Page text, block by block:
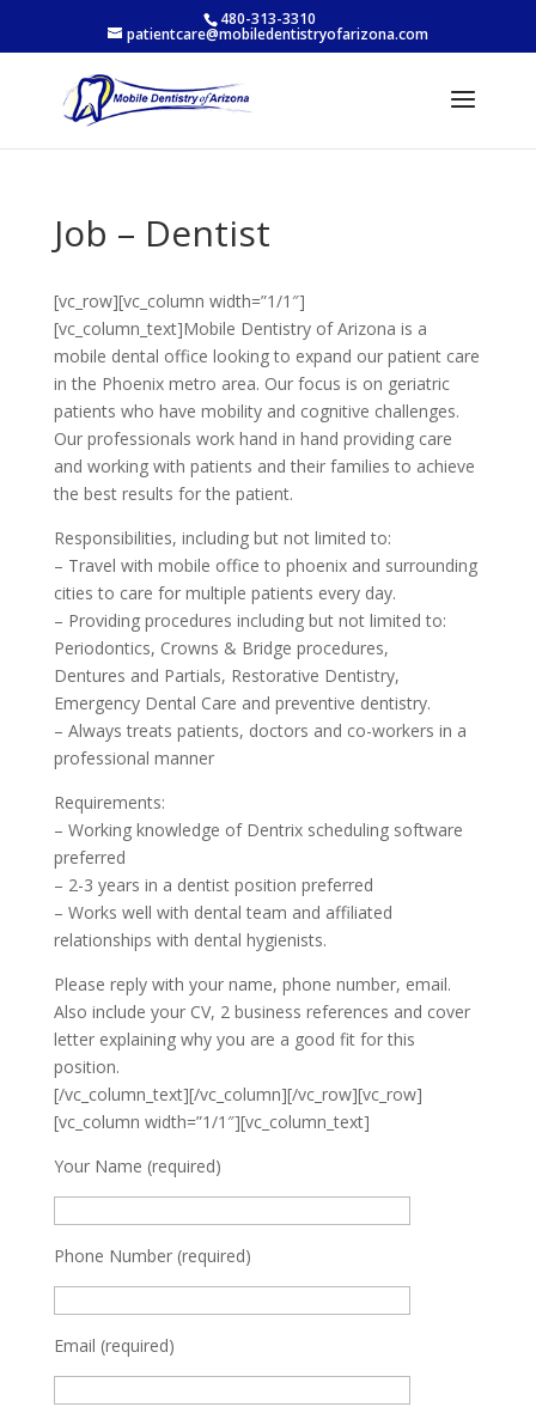
480-313-3310
patientcare@mobiledentistryofarizona.com
Job – Dentist
[vc_row][vc_column width=”1/1″]
[vc_column_text]Mobile Dentistry of Arizona is a
mobile dental office looking to expand our patient care
in the Phoenix metro area. Our focus is on geriatric
patients who have mobility and cognitive challenges.
Our professionals work hand in hand providing care
and working with patients and their families to achieve
the best results for the patient.
Responsibilities, including but not limited to:
– Travel with mobile office to phoenix and surrounding
cities to care for multiple patients every day.
– Providing procedures including but not limited to:
Periodontics, Crowns & Bridge procedures,
Dentures and Partials, Restorative Dentistry,
Emergency Dental Care and preventive dentistry.
– Always treats patients, doctors and co-workers in a
professional manner
Requirements:
– Working knowledge of Dentrix scheduling software
preferred
– 2-3 years in a dentist position preferred
– Works well with dental team and affiliated
relationships with dental hygienists.
Please reply with your name, phone number, email.
Also include your CV, 2 business references and cover
letter explaining why you are a good fit for this
position.
[/vc_column_text][/vc_column][/vc_row][vc_row]
[vc_column width=”1/1″][vc_column_text]
Your Name (required)
Phone Number (required)
Email (required)